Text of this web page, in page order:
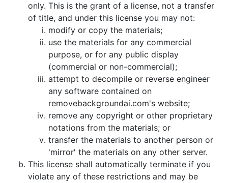
only. This is the grant of a license, not a transfer
of title, and under this license you may not:
modify or copy the materials;
use the materials for any commercial
purpose, or for any public display
(commercial or non-commercial);
attempt to decompile or reverse engineer
any software contained on
removebackgroundai.com's website;
remove any copyright or other proprietary
notations from the materials; or
transfer the materials to another person or
'mirror' the materials on any other server.
This license shall automatically terminate if you
violate any of these restrictions and may be